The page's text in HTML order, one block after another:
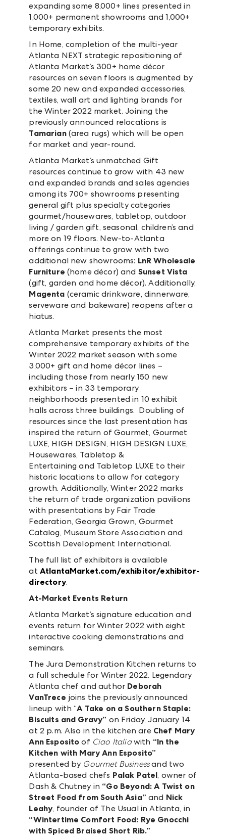
expanding some 8,000+ lines presented in
1,000+ permanent showrooms and 1,000+
temporary exhibits.
In Home, completion of the multi-year
Atlanta NEXT strategic repositioning of
Atlanta Market’s 300+ home décor
resources on seven floors is augmented by
some 20 new and expanded accessories,
textiles, wall art and lighting brands for
the Winter 2022 market. Joining the
previously announced relocations is
Tamarian(area rugs) which will be open
for market and year-round.
Atlanta Market’s unmatched Gift
resources continue to grow with 43 new
and expanded brands and sales agencies
among its 700+ showrooms presenting
general gift plus specialty categories
gourmet/housewares, tabletop, outdoor
living / garden gift, seasonal, children’s and
more on 19 floors. New-to-Atlanta
offerings continue to grow with two
additional new showrooms: LnR Wholesale
Furniture (home décor) and Sunset Vista
(gift, garden and home décor). Additionally,
Magenta (ceramic drinkware, dinnerware,
serveware and bakeware) reopens after a
hiatus.
Atlanta Market presents the most
comprehensive temporary exhibits of the
Winter 2022 market season with some
3,000+ gift and home décor lines –
including those from nearly 150 new
exhibitors – in 33 temporary
neighborhoods presented in 10 exhibit
halls across three buildings. Doubling of
resources since the last presentation has
inspired the return of Gourmet, Gourmet
LUXE, HIGH DESIGN, HIGH DESIGN LUXE,
Housewares, Tabletop &
Entertaining and Tabletop LUXE to their
historic locations to allow for category
growth. Additionally, Winter 2022 marks
the return of trade organization pavilions
with presentations by Fair Trade
Federation, Georgia Grown, Gourmet
Catalog, Museum Store Association and
Scottish Development International.
The full list of exhibitors is available
at AtlantaMarket.com/exhibitor/exhibitor-
directory.
At-Market Events Return
Atlanta Market’s signature education and
events return for Winter 2022 with eight
interactive cooking demonstrations and
seminars.
The Jura Demonstration Kitchen returns to
a full schedule for Winter 2022. Legendary
Atlanta chef and author Deborah
VanTrece joins the previously announced
lineup with “A Take on a Southern Staple:
Biscuits and Gravy” on Friday, January 14
at 2 p.m. Also in the kitchen are Chef Mary
Ann Esposito of Ciao Italiawith “In the
Kitchen with Mary Ann Esposito”
presented by Gourmet Businessand two
Atlanta-based chefs Palak Patel, owner of
Dash & Chutney in “Go Beyond: A Twist on
Street Food from South Asia”and Nick
Leahy, founder of The Usual in Atlanta, in
“Wintertime Comfort Food: Rye Gnocchi
with Spiced Braised Short Rib.”